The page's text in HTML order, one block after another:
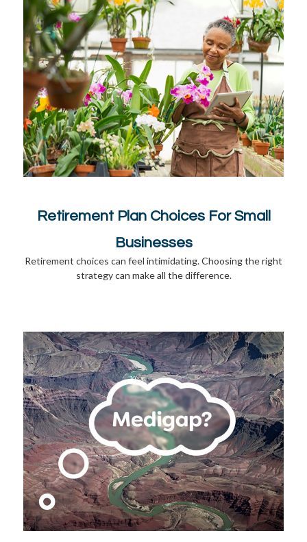
Retirement Plan Choices For Small
Businesses
Retirement choices can feel intimidating. Choosing the right
strategy can make all the difference.